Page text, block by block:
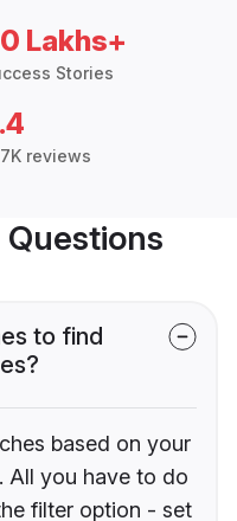
Lakhs+
Stories
reviews
to find
based on your
All you have to do
filter option - set